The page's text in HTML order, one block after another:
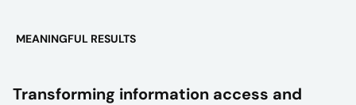
MEANINGFUL RESULTS
Transforming information access and